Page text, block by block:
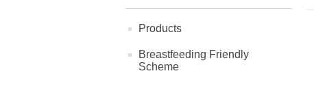
Products
Breastfeeding Friendly
Scheme